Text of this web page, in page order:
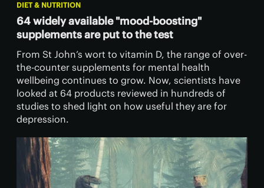
DIET & NUTRITION
64 widely available "mood-boosting"
supplements are put to the test
From St John’s wort to vitamin D, the range of over-
the-counter supplements for mental health
wellbeing continues to grow. Now, scientists have
looked at 64 products reviewed in hundreds of
studies to shed light on how useful they are for
depression.